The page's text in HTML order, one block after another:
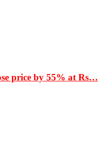
price by 55% at Rs…